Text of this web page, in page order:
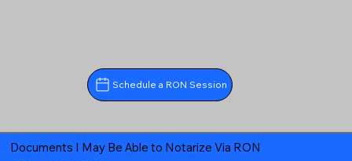
Schedule a RON Session
Documents I May Be Able to Notarize Via RON